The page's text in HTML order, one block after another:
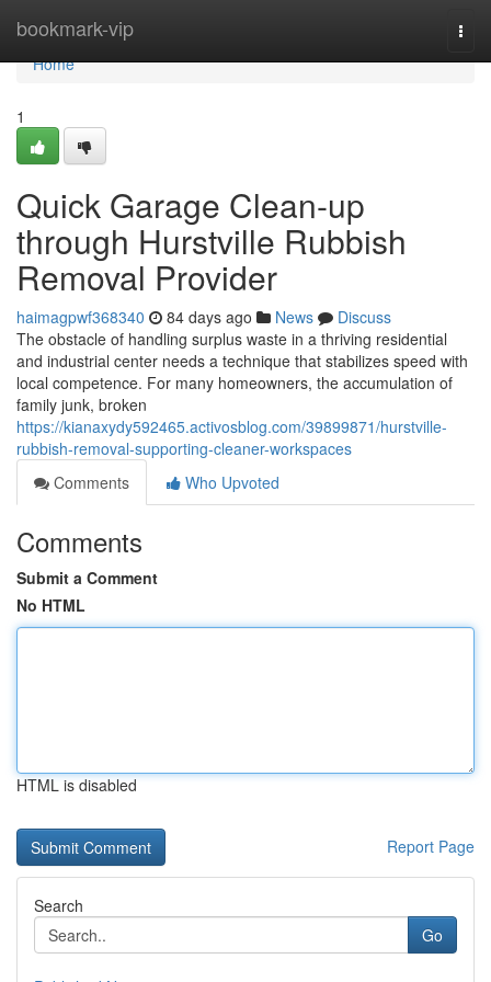
bookmark-vip
Home
Home
1
Quick Garage Clean-up
through Hurstville Rubbish
Removal Provider
haimagpwf368340 84 days ago News
Discuss
The obstacle of handling surplus waste in a thriving residential
and industrial center needs a technique that stabilizes speed with
local competence. For many homeowners, the accumulation of
family junk, broken
https://kianaxydy592465.activosblog.com/39899871/hurstville-
rubbish-removal-supporting-cleaner-workspaces
Comments
Who Upvoted
Comments
Submit a Comment
No HTML
HTML is disabled
Report Page
Search
Go